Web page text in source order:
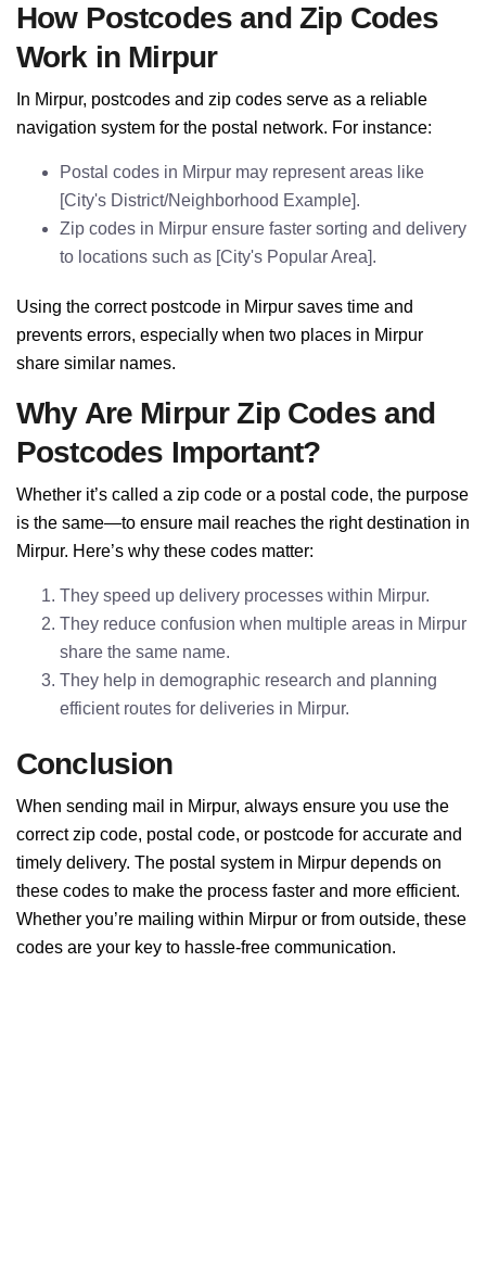
How Postcodes and Zip Codes
Work in Mirpur
In Mirpur, postcodes and zip codes serve as a reliable
navigation system for the postal network. For instance:
Postal codes in Mirpur may represent areas like
[City's District/Neighborhood Example].
Zip codes in Mirpur ensure faster sorting and delivery
to locations such as [City's Popular Area].
Using the correct postcode in Mirpur saves time and
prevents errors, especially when two places in Mirpur
share similar names.
Why Are Mirpur Zip Codes and
Postcodes Important?
Whether it’s called a zip code or a postal code, the purpose
is the same—to ensure mail reaches the right destination in
Mirpur. Here’s why these codes matter:
They speed up delivery processes within Mirpur.
They reduce confusion when multiple areas in Mirpur
share the same name.
They help in demographic research and planning
efficient routes for deliveries in Mirpur.
Conclusion
When sending mail in Mirpur, always ensure you use the
correct zip code, postal code, or postcode for accurate and
timely delivery. The postal system in Mirpur depends on
these codes to make the process faster and more efficient.
Whether you’re mailing within Mirpur or from outside, these
codes are your key to hassle-free communication.